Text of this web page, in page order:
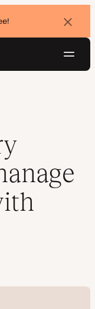
access with Kinsta